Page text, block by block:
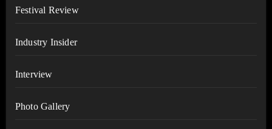
Festival Review
Industry Insider
Interview
Photo Gallery